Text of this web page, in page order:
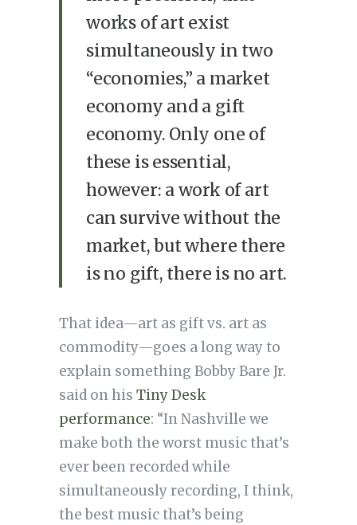
works of art exist
simultaneously in two
“economies,” a market
economy and a gift
economy. Only one of
these is essential,
however: a work of art
can survive without the
market, but where there
is no gift, there is no art.
That idea—art as gift vs. art as
commodity—goes a long way to
explain something Bobby Bare Jr.
said on his Tiny Desk
performance: “In Nashville we
make both the worst music that’s
ever been recorded while
simultaneously recording, I think,
the best music that’s being